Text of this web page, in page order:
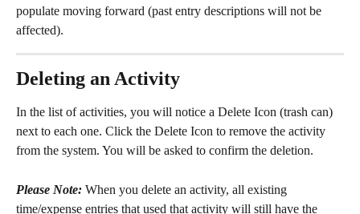
populate moving forward (past entry descriptions will not be
affected).
Deleting an Activity
In the list of activities, you will notice a Delete Icon (trash can)
next to each one. Click the Delete Icon to remove the activity
from the system. You will be asked to confirm the deletion.
Please Note: When you delete an activity, all existing
time/expense entries that used that activity will still have the